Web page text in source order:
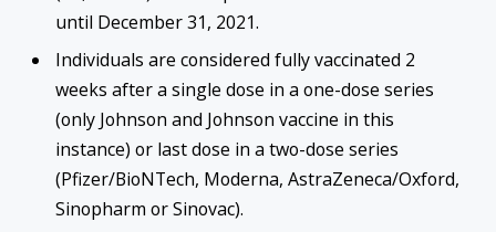
until December 31, 2021.
Individuals are considered fully vaccinated 2
weeks after a single dose in a one-dose series
(only Johnson and Johnson vaccine in this
instance) or last dose in a two-dose series
(Pfizer/BioNTech, Moderna, AstraZeneca/Oxford,
Sinopharm or Sinovac).